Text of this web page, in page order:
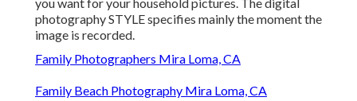
photography STYLE specifies mainly the moment the
image is recorded.
Family Photographers Mira Loma, CA
Family Beach Photography Mira Loma, CA